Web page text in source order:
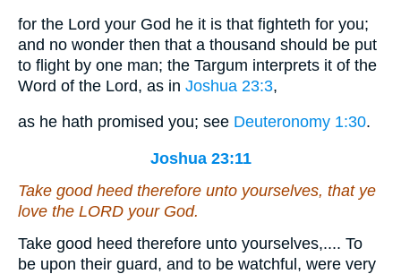
for the Lord your God he it is that fighteth for you;
and no wonder then that a thousand should be put
to flight by one man; the Targum interprets it of the
Word of the Lord, as in Joshua 23:3,
as he hath promised you; see Deuteronomy 1:30.
Joshua 23:11
Take good heed therefore unto yourselves, that ye
love the LORD your God.
Take good heed therefore unto yourselves,.... To
be upon their guard, and to be watchful, were very